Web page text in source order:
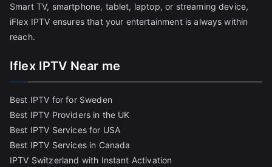
Smart TV, smartphone, tablet, laptop, or streaming device,
iFlex IPTV ensures that your entertainment is always within
reach.
Iflex IPTV Near me
Best IPTV for for Sweden
Best IPTV Providers in the UK
Best IPTV Services for USA
Best IPTV Services in Canada
IPTV Switzerland with Instant Activation